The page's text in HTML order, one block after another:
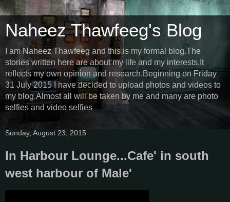
Naheez Thawfeeg's Blog
I am Naheez Thawfeeg and this is my formal blog.The
stories written here are about my life and my interests.It
reflects my own opinion and research.Beginning on Friday
31 July 2015 I have decided to upload photos and videos to
my blog.Almost all will be taken by me and many are photo
selfies and video selfies
Sunday, August 23, 2015
In Harbour Lounge...Cafe' in south
west harbour of Male'